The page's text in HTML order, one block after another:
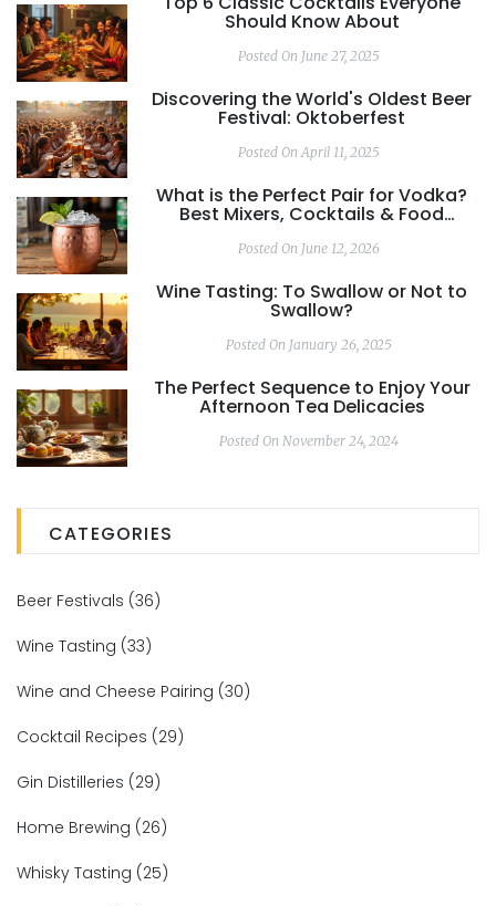
Should Know About
Posted On June 27, 2025
Discovering the World's Oldest Beer
Festival: Oktoberfest
Posted On April 11, 2025
What is the Perfect Pair for Vodka?
Best Mixers, Cocktails & Food
Posted On June 12, 2026
Wine Tasting: To Swallow or Not to
Swallow?
Posted On January 26, 2025
The Perfect Sequence to Enjoy Your
Afternoon Tea Delicacies
Posted On November 24, 2024
CATEGORIES
Beer Festivals (36)
Wine Tasting (33)
Wine and Cheese Pairing (30)
Cocktail Recipes (29)
Gin Distilleries (29)
Home Brewing (26)
Whisky Tasting (25)